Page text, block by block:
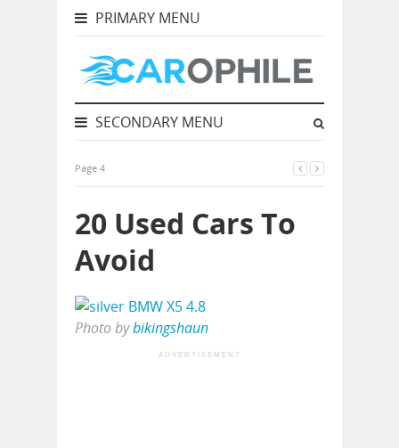
PRIMARY MENU
SECONDARY MENU
Page 4
20 Used Cars To
Avoid
Photo bybikingshaun
ADVERTISEMENT